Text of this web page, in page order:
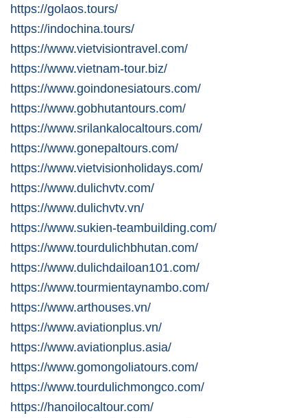
https://golaos.tours/
https://indochina.tours/
https://www.vietvisiontravel.com/
https://www.vietnam-tour.biz/
https://www.goindonesiatours.com/
https://www.gobhutantours.com/
https://www.srilankalocaltours.com/
https://www.gonepaltours.com/
https://www.vietvisionholidays.com/
https://www.dulichvtv.com/
https://www.dulichvtv.vn/
https://www.sukien-teambuilding.com/
https://www.tourdulichbhutan.com/
https://www.dulichdailoan101.com/
https://www.tourmientaynambo.com/
https://www.arthouses.vn/
https://www.aviationplus.vn/
https://www.aviationplus.asia/
https://www.gomongoliatours.com/
https://www.tourdulichmongco.com/
https://hanoilocaltour.com/